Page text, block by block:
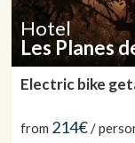
Hotel
Les Planes
Electric bike
from 214€/